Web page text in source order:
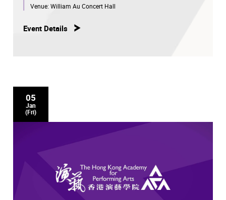
Venue: William Au Concert Hall
Event Details
05
Jan
(Fri)